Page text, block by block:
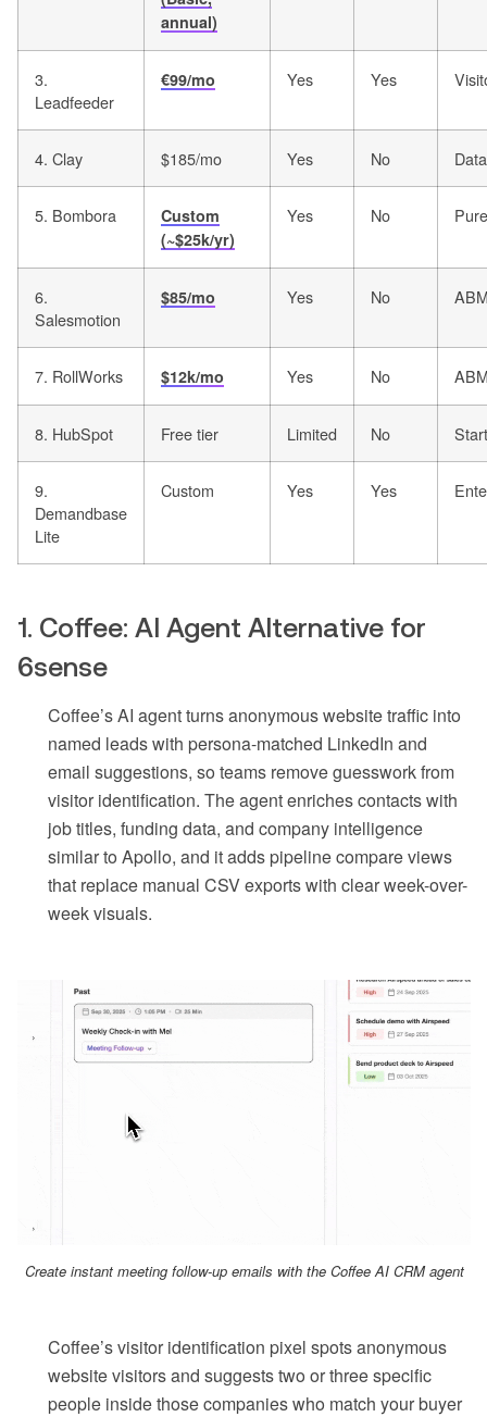
annual)
3.
Leadfeeder
€99/mo Yes Yes
4. Clay $185/mo Yes No
5. Bombora
Custom
(~$25k/yr)
Yes No
6.
Salesmotion
$85/mo Yes No
7. RollWorks $12k/mo Yes No
8. HubSpot Free tier Limited No
9.
Demandbase
Lite
Custom Yes Yes
1. Coffee: AI Agent Alternative for
6sense
Coffee’s AI agent turns anonymous website traffic into
named leads with persona-matched LinkedIn and
email suggestions, so teams remove guesswork from
visitor identification. The agent enriches contacts with
job titles, funding data, and company intelligence
similar to Apollo, and it adds pipeline compare views
that replace manual CSV exports with clear week-over-
week visuals.
Create instant meeting follow-up emails with the Coffee AI CRM agent
Coffee’s visitor identification pixel spots anonymous
website visitors and suggests two or three specific
people inside those companies who match your buyer